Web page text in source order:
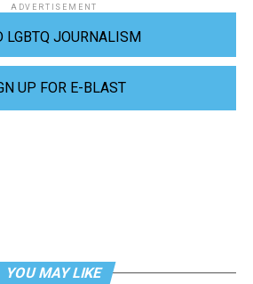
ADVERTISEMENT
LGBTQ JOURNALISM
UP FOR E-BLAST
YOU MAY LIKE